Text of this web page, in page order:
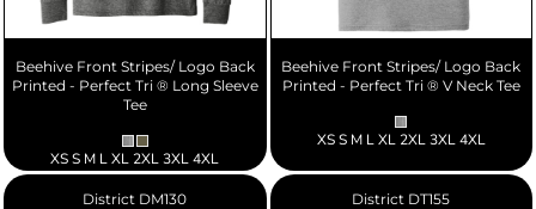
Beehive Front Stripes/ Logo Back
Printed - Perfect Tri ® Long Sleeve
Tee
XS S M L XL 2XL 3XL 4XL
Beehive Front Stripes/ Logo Back
Printed - Perfect Tri ® V Neck Tee
XS S M L XL 2XL 3XL 4XL
District DM130 District DT155